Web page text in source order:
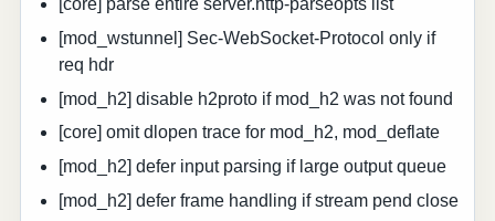
[core] parse entire server.http-parseopts list
[mod_wstunnel] Sec-WebSocket-Protocol only if
req hdr
[mod_h2] disable h2proto if mod_h2 was not found
[core] omit dlopen trace for mod_h2, mod_deflate
[mod_h2] defer input parsing if large output queue
[mod_h2] defer frame handling if stream pend close